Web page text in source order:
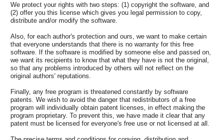
We protect your rights with two steps: (1) copyright the software, and
(2) offer you this license which gives you legal permission to copy,
distribute and/or modify the software.
Also, for each author's protection and ours, we want to make certain
that everyone understands that there is no warranty for this free
software. If the software is modified by someone else and passed on,
we want its recipients to know that what they have is not the original,
so that any problems introduced by others will not reflect on the
original authors' reputations.
Finally, any free program is threatened constantly by software
patents. We wish to avoid the danger that redistributors of a free
program will individually obtain patent licenses, in effect making the
program proprietary. To prevent this, we have made it clear that any
patent must be licensed for everyone's free use or not licensed at all.